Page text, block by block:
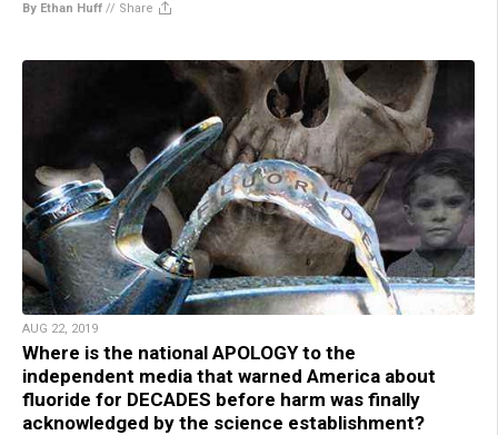
By Ethan Huff // Share
AUG 22, 2019
Where is the national APOLOGY to the
independent media that warned America about
fluoride for DECADES before harm was finally
acknowledged by the science establishment?